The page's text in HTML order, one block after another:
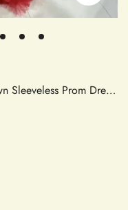
Princess Red Strapless Tulle Ball Gown Sleeveless Prom Dress Multilayer Puffy Evening Dress